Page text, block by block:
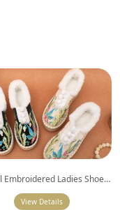
Embroidered Ladies Shoes
SHO-001
View Details